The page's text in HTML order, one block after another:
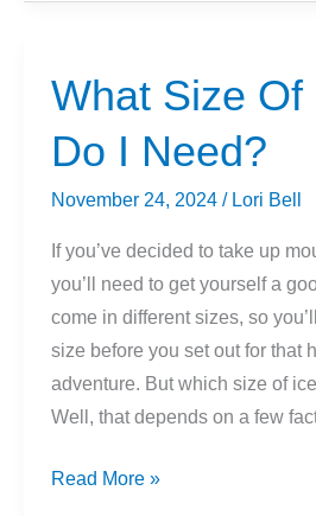
Snow
What Size Of
Do I Need?
November 24, 2024 / Lori Bell
If you’ve decided to take up
you’ll need to get yourself a
come in different sizes, so
size before you set out for that
adventure. But which size of
Well, that depends on a few
What
Read More »